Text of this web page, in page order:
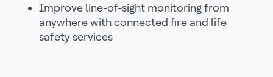
Improve line-of-sight monitoring from
anywhere with connected fire and life
safety services